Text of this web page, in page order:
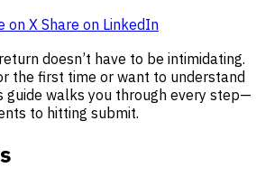
on X Share on LinkedIn
doesn’t have to be intimidating.
the first time or want to understand
guide walks you through every step—
to hitting submit.